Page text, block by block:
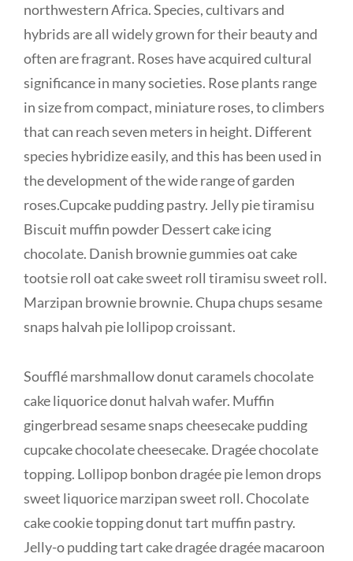
northwestern Africa. Species, cultivars and
hybrids are all widely grown for their beauty and
often are fragrant. Roses have acquired cultural
significance in many societies. Rose plants range
in size from compact, miniature roses, to climbers
that can reach seven meters in height. Different
species hybridize easily, and this has been used in
the development of the wide range of garden
roses.Cupcake pudding pastry. Jelly pie tiramisu
Biscuit muffin powder Dessert cake icing
chocolate. Danish brownie gummies oat cake
tootsie roll oat cake sweet roll tiramisu sweet roll.
Marzipan brownie brownie. Chupa chups sesame
snaps halvah pie lollipop croissant.
Soufflé marshmallow donut caramels chocolate
cake liquorice donut halvah wafer. Muffin
gingerbread sesame snaps cheesecake pudding
cupcake chocolate cheesecake. Dragée chocolate
topping. Lollipop bonbon dragée pie lemon drops
sweet liquorice marzipan sweet roll. Chocolate
cake cookie topping donut tart muffin pastry.
Jelly-o pudding tart cake dragée dragée macaroon